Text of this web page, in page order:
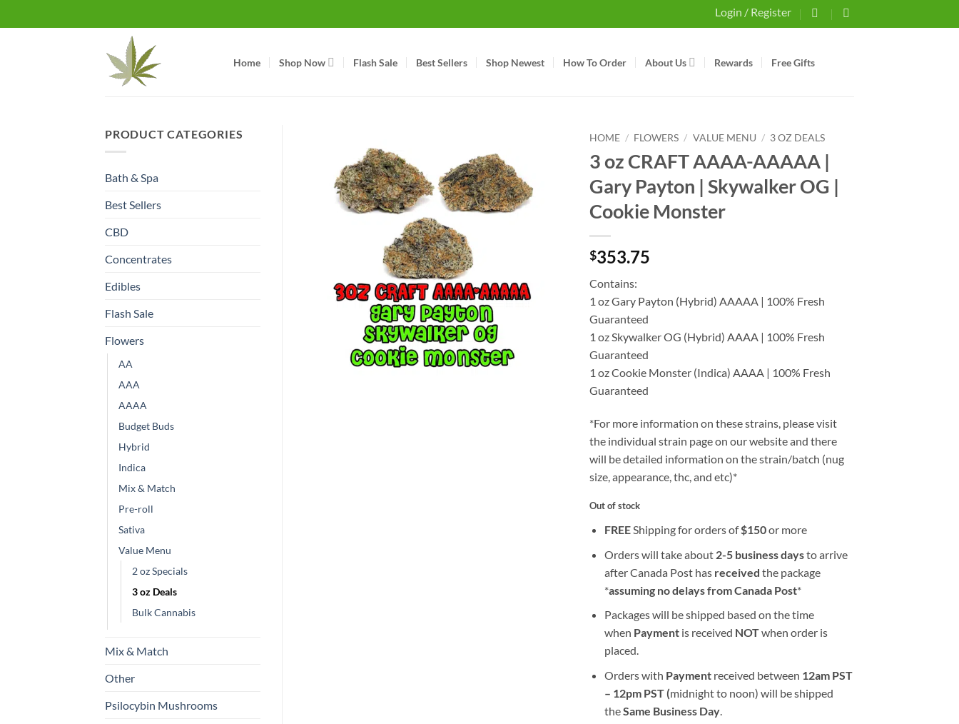
to
Login / Register
Home Shop Now Flash Sale Best Sellers Shop Newest How To Order About Us Rewards Free Gifts
PRODUCT CATEGORIES
Bath & Spa
Best Sellers
CBD
Concentrates
Edibles
Flash Sale
Flowers
AA
AAA
AAAA
Budget Buds
Hybrid
Indica
Mix & Match
Pre-roll
Sativa
Value Menu
2 oz Specials
3 oz Deals
Bulk Cannabis
Mix & Match
Other
Psilocybin Mushrooms
HOME / FLOWERS / VALUE MENU / 3 OZ DEALS
3 oz CRAFT AAAA-AAAAA |
Gary Payton | Skywalker OG |
Cookie Monster
$353.75
Contains:
1 oz Gary Payton (Hybrid) AAAAA | 100% Fresh
Guaranteed
1 oz Skywalker OG (Hybrid) AAAA | 100% Fresh
Guaranteed
1 oz Cookie Monster (Indica) AAAA | 100% Fresh
Guaranteed
*For more information on these strains, please visit
the individual strain page on our website and there
will be detailed information on the strain/batch (nug
size, appearance, thc, and etc)*
Out of stock
FREEShipping for orders of$150or more
Orders will take about 2-5 business daysto arrive
after Canada Post has receivedthe package
*assuming no delays from Canada Post*
Packages will be shipped based on the time
when Payment is received NOTwhen order is
placed.
Orders with Payment received between 12am PST
– 12pm PST (midnight to noon) will be shipped
theSame Business Day.